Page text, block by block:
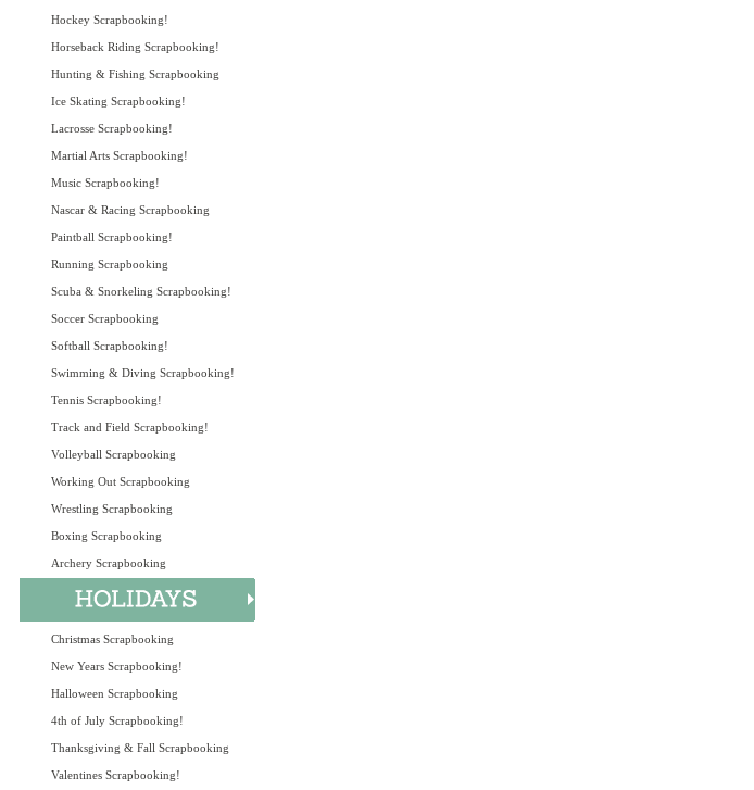
Hockey Scrapbooking!
Horseback Riding Scrapbooking!
Hunting & Fishing Scrapbooking
Ice Skating Scrapbooking!
Lacrosse Scrapbooking!
Martial Arts Scrapbooking!
Music Scrapbooking!
Nascar & Racing Scrapbooking
Paintball Scrapbooking!
Running Scrapbooking
Scuba & Snorkeling Scrapbooking!
Soccer Scrapbooking
Softball Scrapbooking!
Swimming & Diving Scrapbooking!
Tennis Scrapbooking!
Track and Field Scrapbooking!
Volleyball Scrapbooking
Working Out Scrapbooking
Wrestling Scrapbooking
Boxing Scrapbooking
Archery Scrapbooking
Christmas Scrapbooking
New Years Scrapbooking!
Halloween Scrapbooking
4th of July Scrapbooking!
Thanksgiving & Fall Scrapbooking
Valentines Scrapbooking!